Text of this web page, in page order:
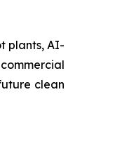
plants, AI-
clean